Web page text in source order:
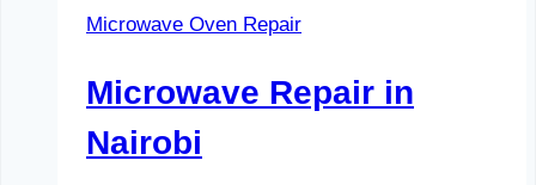
Nairobi
Microwave Oven Repair
Microwave Repair in
Nairobi